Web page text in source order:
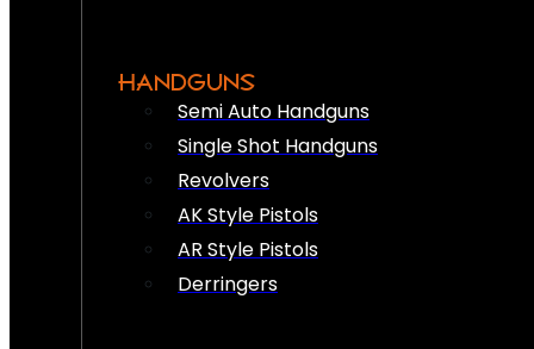
HANDGUNS
Semi Auto Handguns
Single Shot Handguns
Revolvers
AK Style Pistols
AR Style Pistols
Derringers